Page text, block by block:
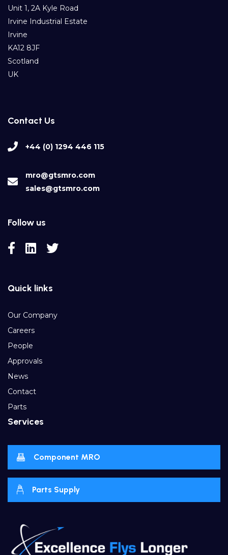
Unit 1, 2A Kyle Road
Irvine Industrial Estate
Irvine
KA12 8JF
Scotland
UK
Contact Us
+44 (0) 1294 446 115
mro@gtsmro.com
sales@gtsmro.com
Follow us
Quick links
Our Company
Careers
People
Approvals
News
Contact
Parts
Services
Component MRO
Parts Supply